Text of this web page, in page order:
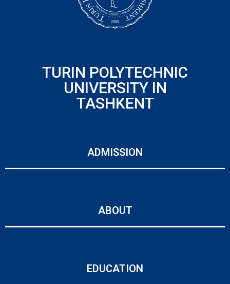
TURIN POLYTECHNIC
UNIVERSITY IN
TASHKENT
ADMISSION
ABOUT
EDUCATION